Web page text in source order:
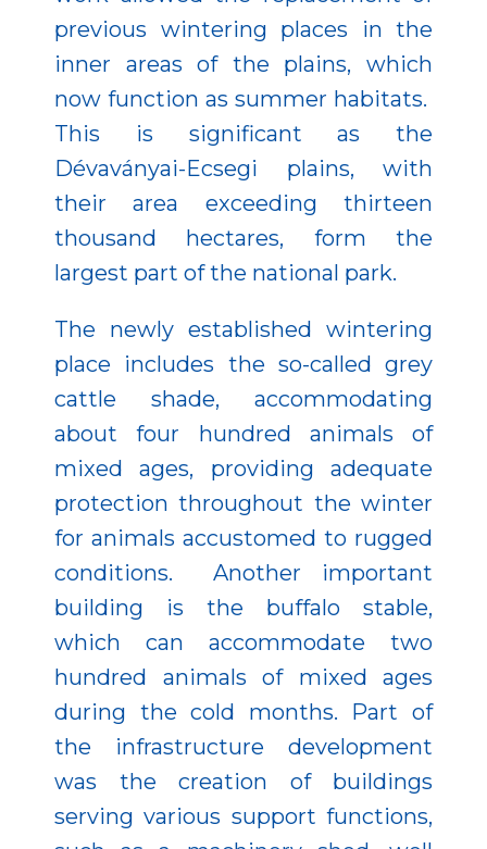
previous wintering places in the
inner areas of the plains, which
now function as summer habitats.
This is significant as the
Dévaványai-Ecsegi plains, with
their area exceeding thirteen
thousand hectares, form the
largest part of the national park.
The newly established wintering
place includes the so-called grey
cattle shade, accommodating
about four hundred animals of
mixed ages, providing adequate
protection throughout the winter
for animals accustomed to rugged
conditions. Another important
building is the buffalo stable,
which can accommodate two
hundred animals of mixed ages
during the cold months. Part of
the infrastructure development
was the creation of buildings
serving various support functions,